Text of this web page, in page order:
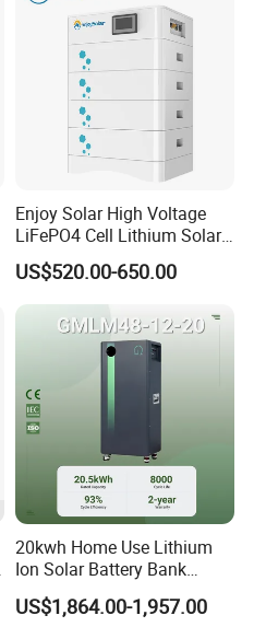
Enjoy Solar High Voltage
LiFePO4 Cell Lithium Solar
Battery 20kwh 30kwh
40kwh Solar Lithium Battery
for Solar Energy Storage
System
US$520.00-650.00
20kwh Home Use Lithium
Ion Solar Battery Bank
200ah Deep Cycle LiFePO4
Battery Energy Storage
US$1,864.00-1,957.00